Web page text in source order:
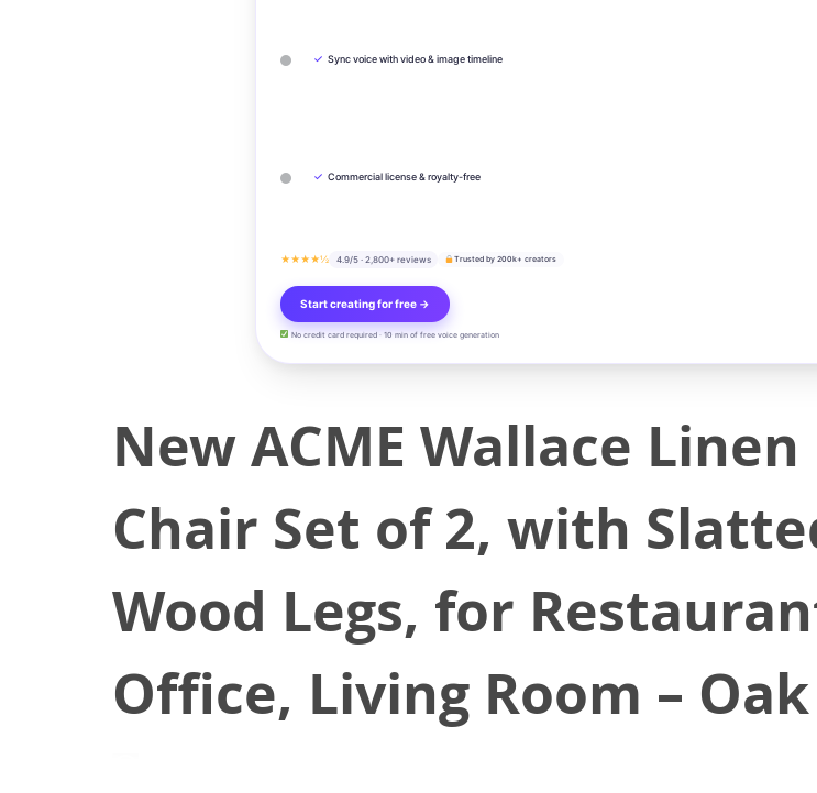
✓ Sync voice with video & image timeline
✓ Commercial license & royalty-free
★★★★½ 4.9/5 · 2,800+ reviews Trusted by 200k+ creators
Start creating for free →
No credit card required · 10 min of free voice generation
New ACME Wallace
Chair Set of 2, with
Wood Legs, for
Office, Living Room – Oak